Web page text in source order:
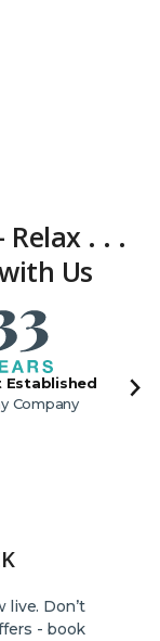
. . .
Us
Established
Company
live. Don’t
- book